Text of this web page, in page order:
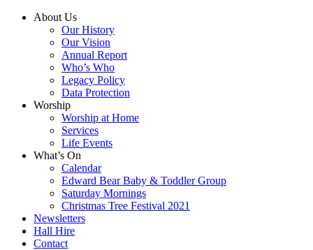
About Us
Our History
Our Vision
Annual Report
Who’s Who
Legacy Policy
Data Protection
Worship
Worship at Home
Services
Life Events
What’s On
Calendar
Edward Bear Baby & Toddler Group
Saturday Mornings
Christmas Tree Festival 2021
Newsletters
Hall Hire
Contact